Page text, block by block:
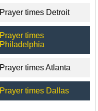
Prayer times Detroit
Prayer times
Philadelphia
Prayer times Atlanta
Prayer times Dallas